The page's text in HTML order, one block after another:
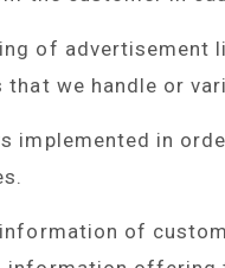
of advertisement
we handle or
implemented in
of